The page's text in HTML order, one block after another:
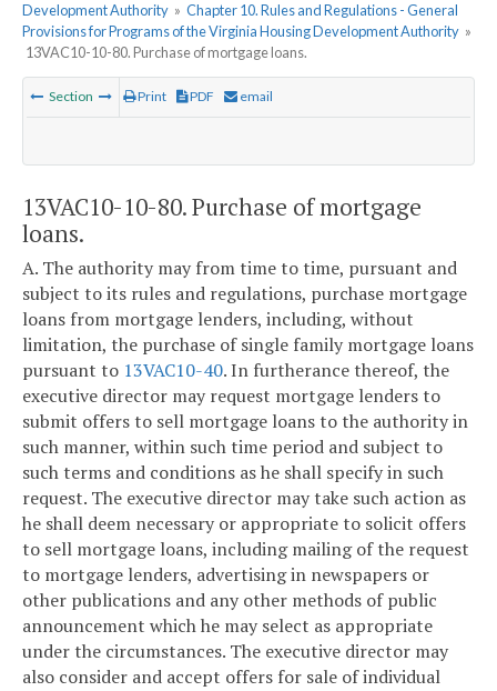
Development Authority » Chapter 10. Rules and Regulations - General
Provisions for Programs of the Virginia Housing Development Authority »
13VAC10-10-80. Purchase of mortgage loans.
Section Print PDF email
13VAC10-10-80. Purchase of mortgage
loans.
A. The authority may from time to time, pursuant and
subject to its rules and regulations, purchase mortgage
loans from mortgage lenders, including, without
limitation, the purchase of single family mortgage loans
pursuant to 13VAC10-40. In furtherance thereof, the
executive director may request mortgage lenders to
submit offers to sell mortgage loans to the authority in
such manner, within such time period and subject to
such terms and conditions as he shall specify in such
request. The executive director may take such action as
he shall deem necessary or appropriate to solicit offers
to sell mortgage loans, including mailing of the request
to mortgage lenders, advertising in newspapers or
other publications and any other methods of public
announcement which he may select as appropriate
under the circumstances. The executive director may
also consider and accept offers for sale of individual